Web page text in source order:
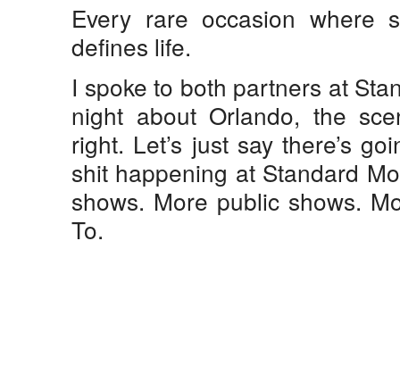
Every rare occasion where
defines life.
I spoke to both partners at
night about Orlando, the
right. Let’s just say there’s
shit happening at Standard
shows. More public shows.
To.